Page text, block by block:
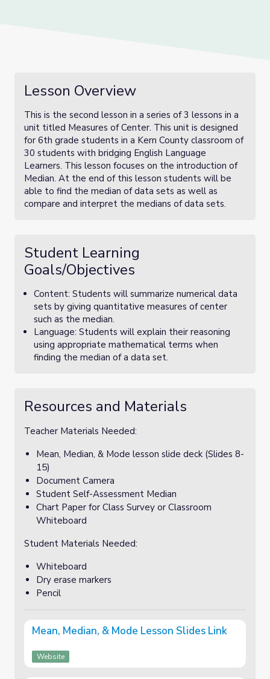
Lesson Overview
This is the second lesson in a series of 3 lessons in a
unit titled Measures of Center. This unit is designed
for 6th grade students in a Kern County classroom of
30 students with bridging English Language
Learners. This lesson focuses on the introduction of
Median. At the end of this lesson students will be
able to find the median of data sets as well as
compare and interpret the medians of data sets.
Student Learning
Goals/Objectives
Content: Students will summarize numerical data
sets by giving quantitative measures of center
such as the median.
Language: Students will explain their reasoning
using appropriate mathematical terms when
finding the median of a data set.
Resources and Materials
Teacher Materials Needed:
Mean, Median, & Mode lesson slide deck (Slides 8-
15)
Document Camera
Student Self-Assessment Median
Chart Paper for Class Survey or Classroom
Whiteboard
Student Materials Needed:
Whiteboard
Dry erase markers
Pencil
Mean, Median, & Mode Lesson Slides Link
Website